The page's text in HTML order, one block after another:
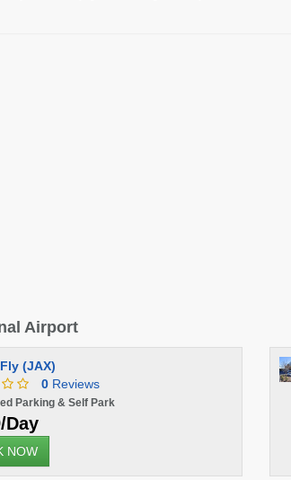
Airport
(JAX)
0 Reviews
Parking & Self Park
Day
NOW